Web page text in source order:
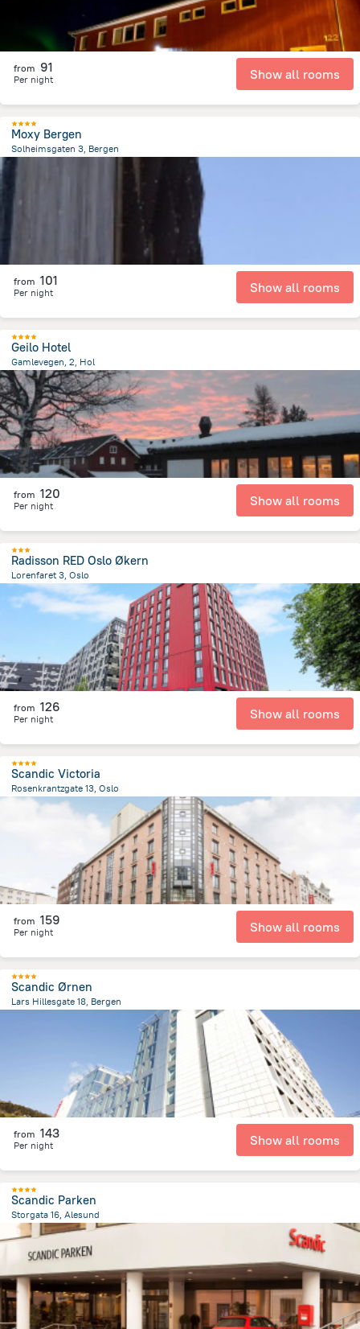
from 91
Per night Show all rooms
Moxy Bergen
Solheimsgaten 3, Bergen
from 101
Per night Show all rooms
Geilo Hotel
Gamlevegen, 2, Hol
12.4 km from the center ofNorway
from 120
Per night Show all rooms
Radisson RED Oslo Økern
Lorenfaret 3, Oslo
3.9 kmfrom the center of Norway
from 126
Per night Show all rooms
Scandic Victoria
Rosenkrantzgate 13, Oslo
136.2 mfrom the center ofNorway
from 159
Per night Show all rooms
Scandic Ørnen
Lars Hillesgate 18, Bergen
Norway
from 143
Per night Show all rooms
Scandic Parken
Storgata 16, Alesund
343.5 mfrom the center ofNorway